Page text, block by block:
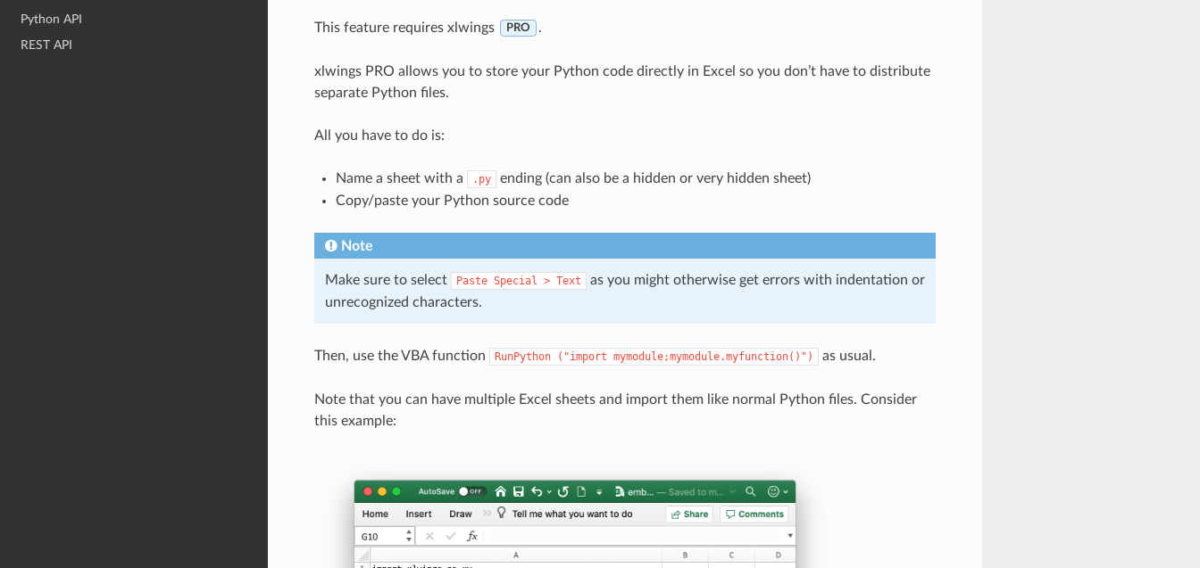
Python API
REST API
This feature requires xlwings PRO .
xlwings PRO allows you to store your Python code directly in Excel so you don’t have to distribute
separate Python files.
All you have to do is:
Name a sheet with a .py
ending (can also be a hidden or very hidden sheet)
Copy/paste your Python source code
Note
Make sure to select Paste Special > Text
as you might otherwise get errors with indentation or
unrecognized characters.
Then, use the VBA function RunPython ("import mymodule;mymodule.myfunction()") as usual.
Note that you can have multiple Excel sheets and import them like normal Python files. Consider
this example: